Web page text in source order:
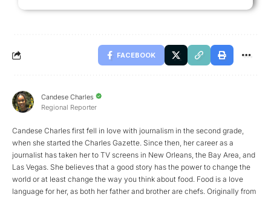
FACEBOOK
Candese Charles
Regional Reporter
Candese Charles first fell in love with journalism in the second grade,
when she started the Charles Gazette. Since then, her career as a
journalist has taken her to TV screens in New Orleans, the Bay Area, and
Las Vegas. She believes that a good story has the power to change the
world or at least change the way you think about food. Food is a love
language for her, as both her father and brother are chefs. Originally from